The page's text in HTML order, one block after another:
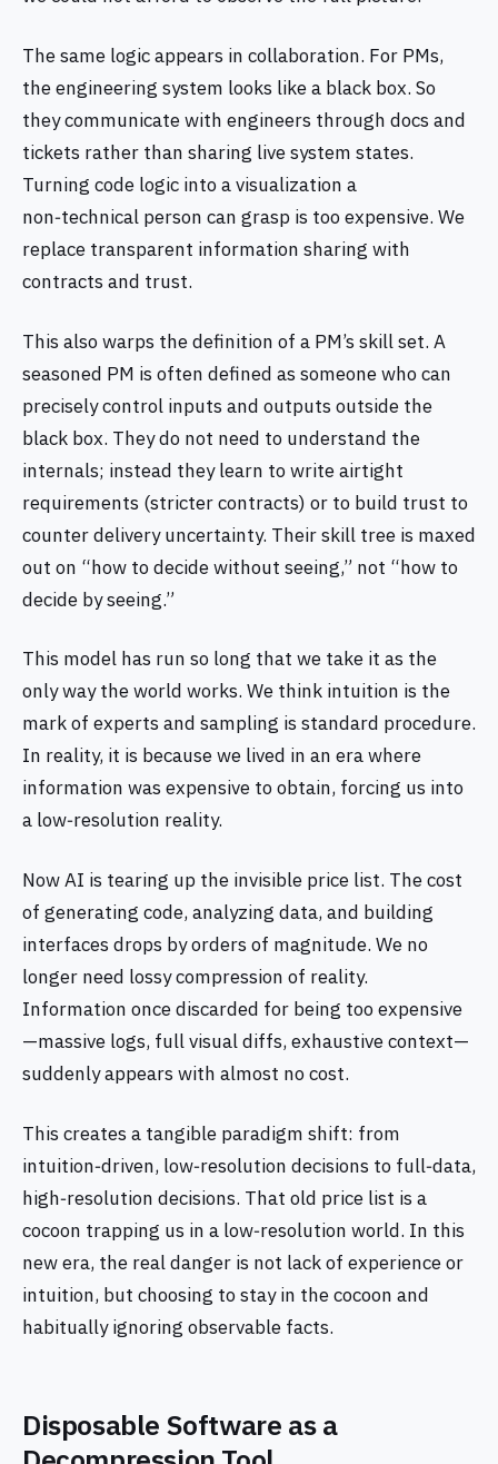
The same logic appears in collaboration. For PMs,
the engineering system looks like a black box. So
they communicate with engineers through docs and
tickets rather than sharing live system states.
Turning code logic into a visualization a
non‑technical person can grasp is too expensive. We
replace transparent information sharing with
contracts and trust.
This also warps the definition of a PM’s skill set. A
seasoned PM is often defined as someone who can
precisely control inputs and outputs outside the
black box. They do not need to understand the
internals; instead they learn to write airtight
requirements (stricter contracts) or to build trust to
counter delivery uncertainty. Their skill tree is maxed
out on “how to decide without seeing,” not “how to
decide by seeing.”
This model has run so long that we take it as the
only way the world works. We think intuition is the
mark of experts and sampling is standard procedure.
In reality, it is because we lived in an era where
information was expensive to obtain, forcing us into
a low‑resolution reality.
Now AI is tearing up the invisible price list. The cost
of generating code, analyzing data, and building
interfaces drops by orders of magnitude. We no
longer need lossy compression of reality.
Information once discarded for being too expensive
—massive logs, full visual diffs, exhaustive context—
suddenly appears with almost no cost.
This creates a tangible paradigm shift: from
intuition‑driven, low‑resolution decisions to full‑data,
high‑resolution decisions. That old price list is a
cocoon trapping us in a low‑resolution world. In this
new era, the real danger is not lack of experience or
intuition, but choosing to stay in the cocoon and
habitually ignoring observable facts.
Disposable Software as a